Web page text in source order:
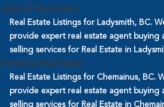
Real Estate
Real Estate Listings for Ladysmith, BC.
provide expert real estate agent buying
selling services for Real Estate in
Real Estate
Real Estate Listings for Chemainus, BC.
provide expert real estate agent buying
selling services for Real Estate in